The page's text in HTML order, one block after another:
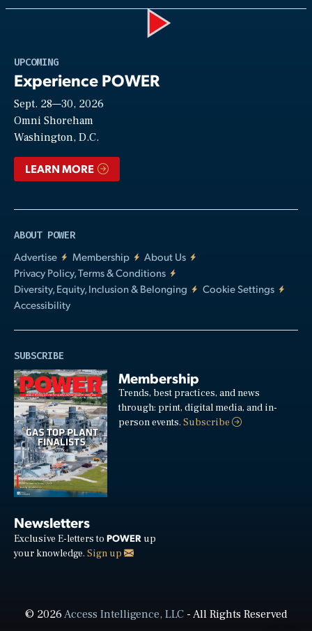
UPCOMING
Experience POWER
Sept. 28—30, 2026
Omni Shoreham
Washington, D.C.
LEARN MORE
ABOUT POWER
Advertise
Membership
About Us
Privacy Policy, Terms & Conditions
Diversity, Equity, Inclusion & Belonging
Cookie Settings
Accessibility
SUBSCRIBE
Membership
Trends, best practices, and news
through: print, digital media, and in-
person events.Subscribe
Newsletters
Exclusive E-letters to POWER up
your knowledge. Sign up
© 2026Access Intelligence, LLC- All Rights Reserved